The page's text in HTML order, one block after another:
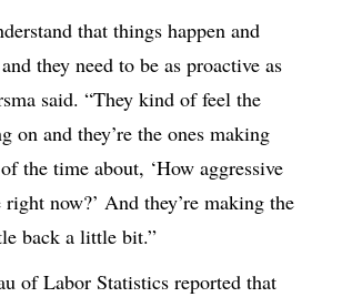
that things happen and
they need to be as proactive as
said. “They kind of feel the
on and they’re the ones making
the time about, ‘How aggressive
now?’ And they’re making the
back a little bit.”
of Labor Statistics reported that